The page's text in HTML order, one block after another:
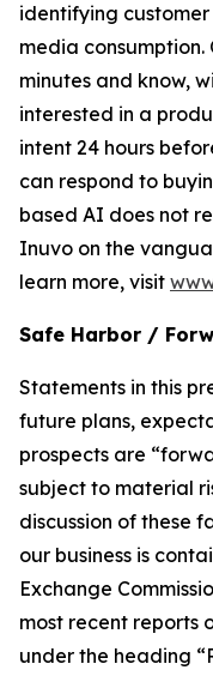
identifying
media consumption.
minutes and know,
interested in a
intent 24 hours
can respond to
based AI does not
Inuvo on the
learn more, visit
Safe Harbor /
Statements in this
future plans,
prospects are
subject to material
discussion of these
our business is
Exchange
most recent reports
under the heading